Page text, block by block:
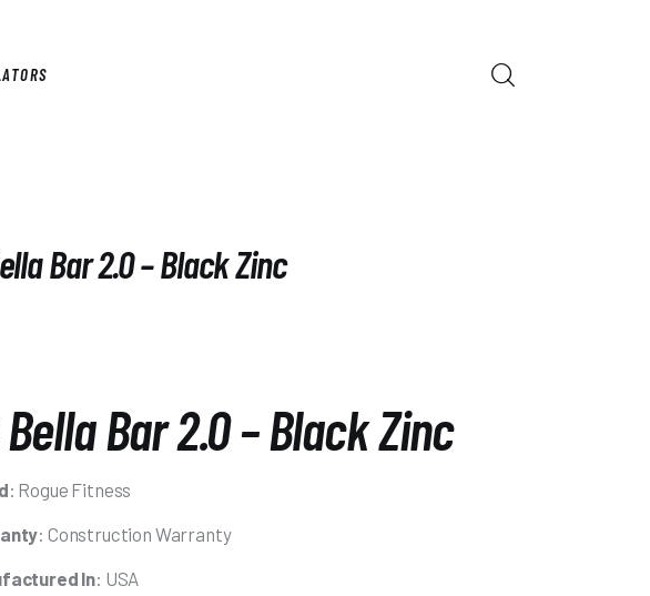
Bar 2.0 – Black Zinc
Bar 2.0 – Black Zinc
: Rogue Fitness
: Construction Warranty
In: USA